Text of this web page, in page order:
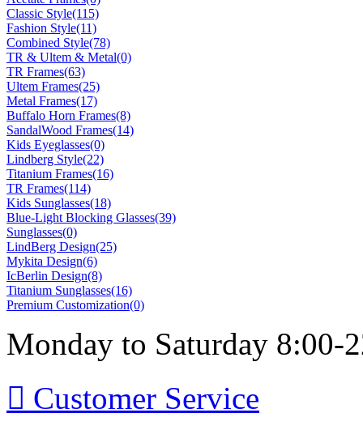
Classic Style(115)
Fashion Style(11)
Combined Style(78)
TR & Ultem & Metal(0)
TR Frames(63)
Ultem Frames(25)
Metal Frames(17)
Buffalo Horn Frames(8)
SandalWood Frames(14)
Kids Eyeglasses(0)
Lindberg Style(22)
Titanium Frames(16)
TR Frames(114)
Kids Sunglasses(18)
Blue-Light Blocking Glasses(39)
Sunglasses(0)
LindBerg Design(25)
Mykita Design(6)
IcBerlin Design(8)
Titanium Sunglasses(16)
Premium Customization(0)
Monday to Saturday 8:00-
 Customer Service